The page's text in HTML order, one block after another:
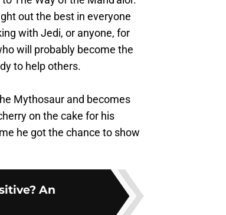
out the best in everyone
with Jedi, or anyone, for
will probably become the
to help others.
Mythosaur and becomes
on the cake for his
he got the chance to show
An